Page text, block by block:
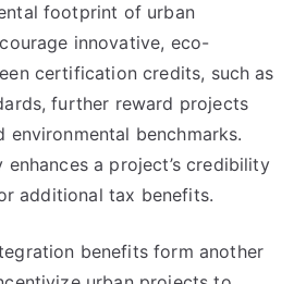
footprint of urban
innovative, eco-
certification credits, such as
further reward projects
environmental benchmarks.
a project’s credibility
additional tax benefits.
benefits form another